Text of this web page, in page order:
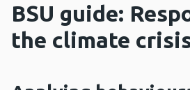
BSU guide:
the climate